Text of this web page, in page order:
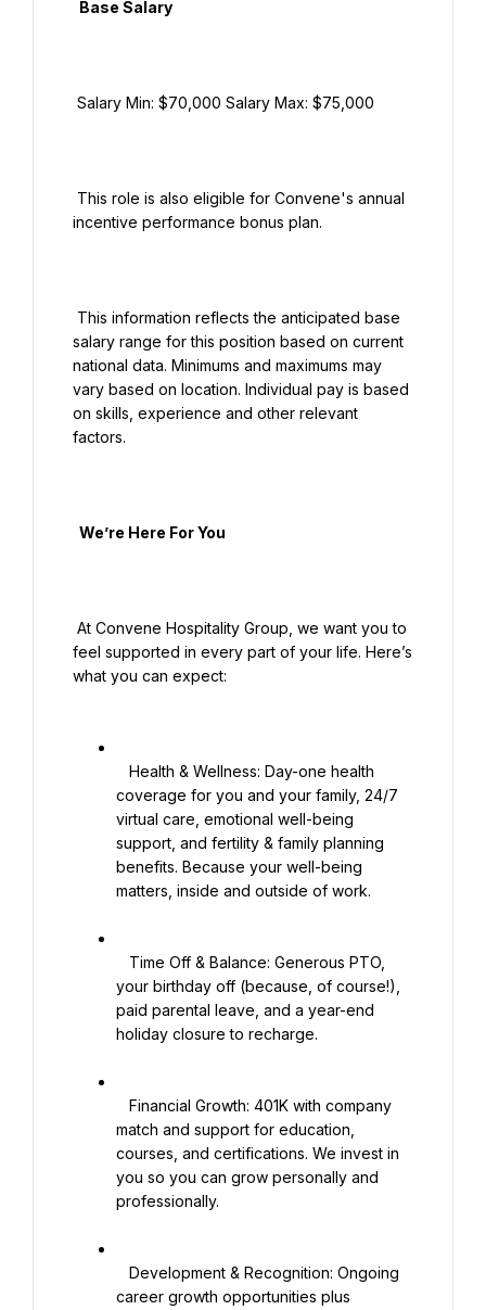
incentive performance bonus plan.
salary range for this position based on current
national data. Minimums and maximums may
vary based on location. Individual pay is based
on skills, experience and other relevant
factors.
feel supported in every part of your life. Here’s
what you can expect:
coverage for you and your family, 24/7
virtual care, emotional well-being
support, and fertility & family planning
benefits. Because your well-being
matters, inside and outside of work.
your birthday off (because, of course!),
paid parental leave, and a year-end
holiday closure to recharge.
match and support for education,
courses, and certifications. We invest in
you so you can grow personally and
professionally.
career growth opportunities plus